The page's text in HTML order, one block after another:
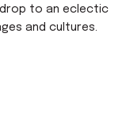
to an eclectic
and cultures.